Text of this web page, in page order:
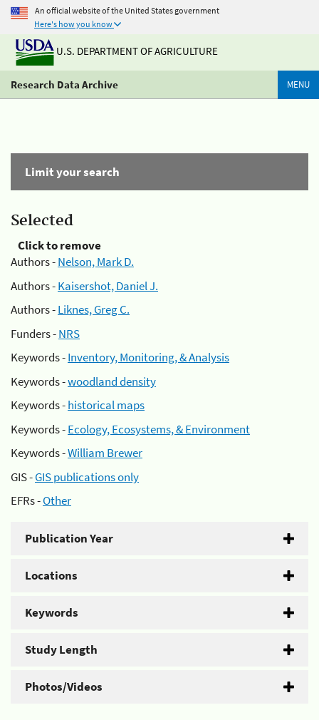
An official website of the United States government
Here's how you know
U.S. DEPARTMENT OF AGRICULTURE
Research Data Archive MENU
Limit your search
Selected
Click to remove
Authors -Nelson, Mark D.
Authors -Kaisershot, Daniel J.
Authors -Liknes, Greg C.
Funders -NRS
Keywords -Inventory, Monitoring, & Analysis
Keywords -woodland density
Keywords -historical maps
Keywords -Ecology, Ecosystems, & Environment
Keywords -William Brewer
GIS -GIS publications only
EFRs -Other
Publication Year
Locations
Keywords
Study Length
Photos/Videos